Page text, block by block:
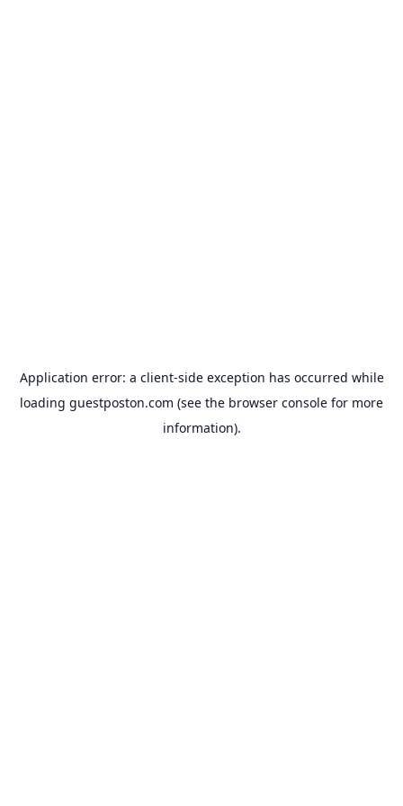
Application error: a client-side exception has occurred while
loading guestposton.com (see the browser console for more
information).